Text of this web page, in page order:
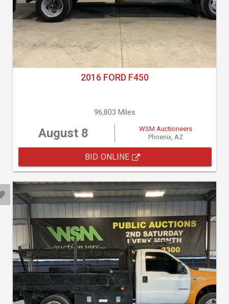
2016 FORD F450
96,803 Miles
August 8
WSM Auctioneers
Phoenix, AZ
BID ONLINE